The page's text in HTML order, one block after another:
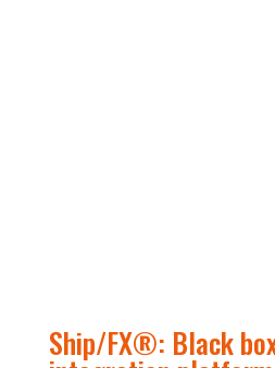
Ship/FX®: Black